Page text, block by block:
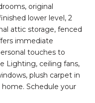
original
lower level, 2
attic storage, fenced
immediate
touches to
Lighting, ceiling fans,
plush carpet in
Schedule your